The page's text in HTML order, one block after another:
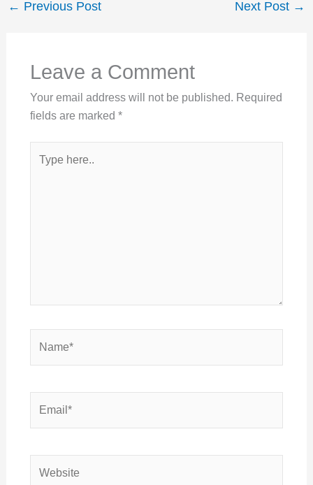
← Previous Post Next Post →
Leave a Comment
Your email address will not be published. Required
fields are marked *
here..